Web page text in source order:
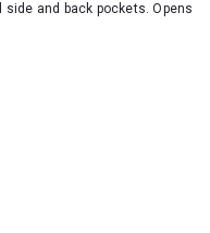
and back pockets. Opens